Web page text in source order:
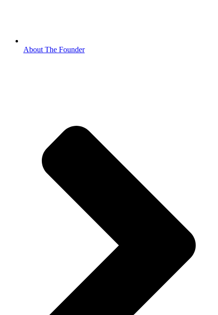
About The Founder